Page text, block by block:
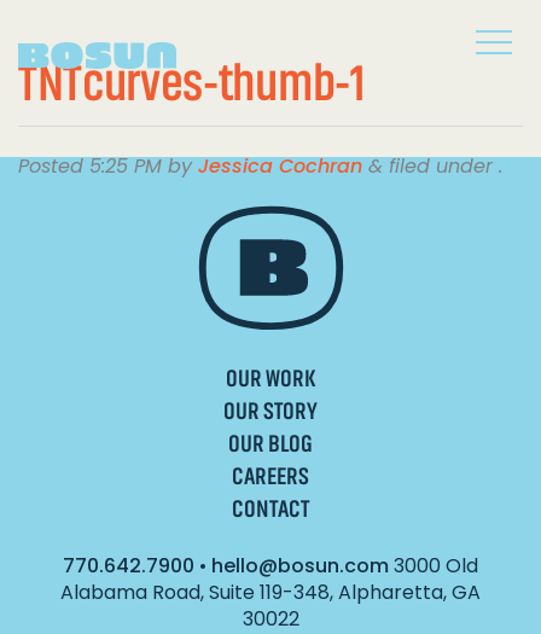
TNTcurves-thumb-1
Posted5:25 PMbyJessica Cochran &filed under .
OUR WORK
OUR STORY
OUR BLOG
CAREERS
CONTACT
770.642.7900 • hello@bosun.com 3000 Old
Alabama Road, Suite 119-348, Alpharetta, GA
30022